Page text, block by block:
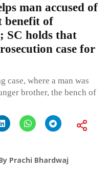
man accused of
benefit of
SC holds that
case for
case, where a man was
brother, the bench of
Prachi Bhardwaj